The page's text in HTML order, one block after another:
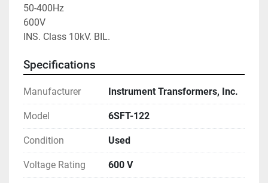
50-400Hz
600V
INS. Class 10kV. BIL.
Specifications
Manufacturer Instrument Transformers, Inc.
Model 6SFT-122
Condition Used
Voltage Rating 600 V